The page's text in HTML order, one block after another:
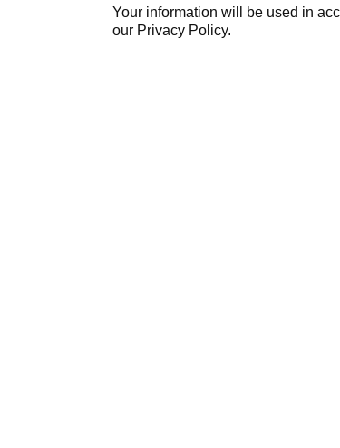
Your information will be used in
our Privacy Policy.